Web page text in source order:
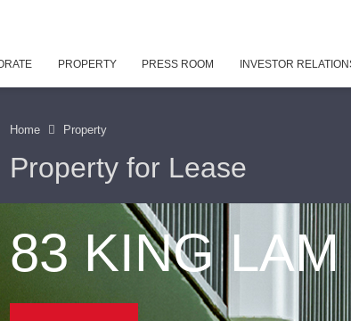
PROPERTY PRESS ROOM INVESTOR
Home Property
Property for Lease
83 KING